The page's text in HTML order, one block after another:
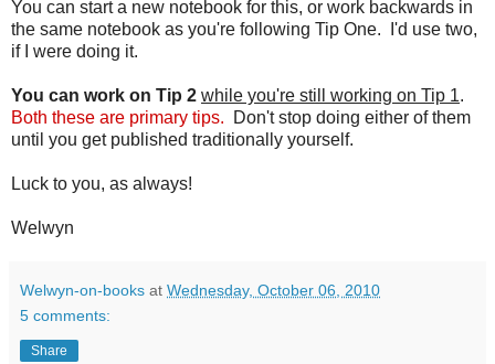
You can start a new notebook for this, or work backwards in
the same notebook as you're following Tip One. I'd use two,
if I were doing it.
You can work on Tip 2 while you're still working on Tip 1.
Both these are primary tips. Don't stop doing either of them
until you get published traditionally yourself.
Luck to you, as always!
Welwyn
Welwyn-on-books at Wednesday, October 06, 2010
5 comments:
Share